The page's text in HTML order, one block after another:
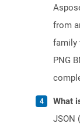
from
family
PNG
What
JSON